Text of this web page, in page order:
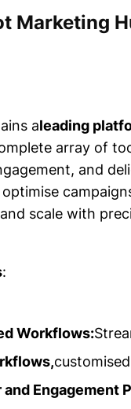
Marketing
aleading
array of
and
scale with
:
Workflows:
and Engagement